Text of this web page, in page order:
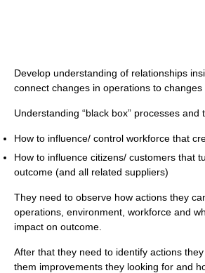
Develop understanding of relationships
connect changes in operations to changes
Understanding “black box” processes and
How to influence/ control workforce that
How to influence citizens/ customers that
outcome (and all related suppliers)
They need to observe how actions they
operations, environment, workforce and
impact on outcome.
After that they need to identify actions
them improvements they looking for and